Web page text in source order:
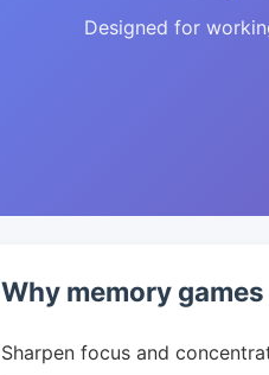
Designed for
Why memory
Sharpen focus and